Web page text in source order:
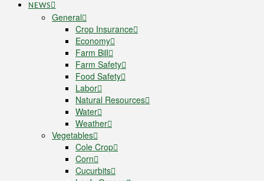
NEWS
General
Crop Insurance
Economy
Farm Bill
Farm Safety
Food Safety
Labor
Natural Resources
Water
Weather
Vegetables
Cole Crop
Corn
Cucurbits